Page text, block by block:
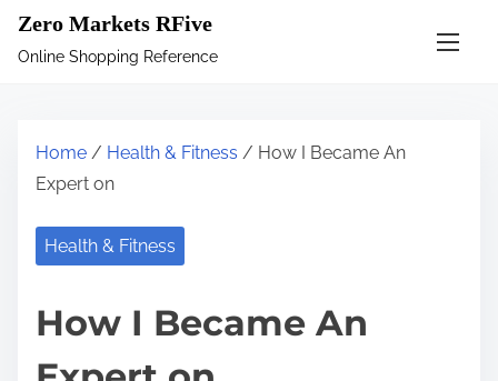
Zero Markets RFive
Online Shopping Reference
Home / Health & Fitness / How I Became An
Expert on
Health & Fitness
How I Became An